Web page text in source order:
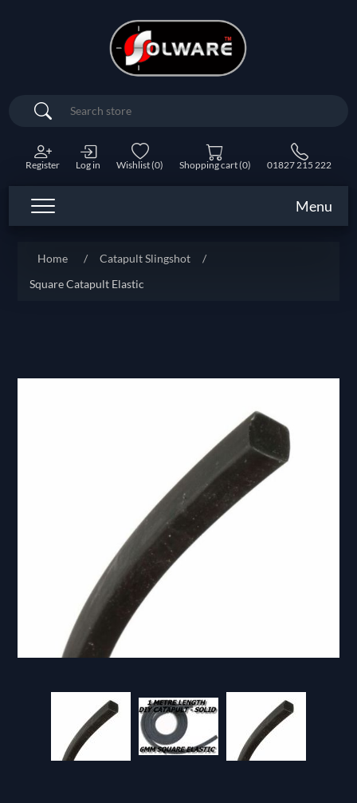
Search
Register Log in Wishlist(0) Shopping cart(0) 01827 215 222
Menu
Home / Catapult Slingshot
/
Square Catapult Elastic